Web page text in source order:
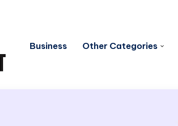
Business Other Categories